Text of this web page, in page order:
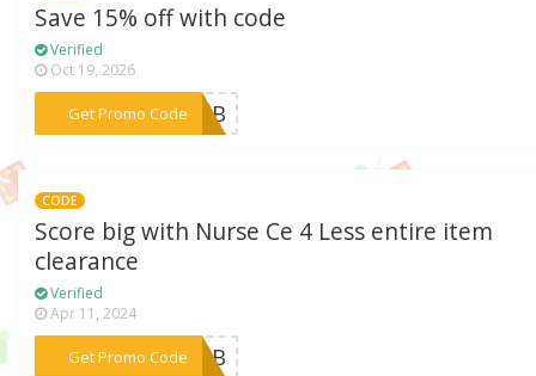
Save 15% off with code
Verified
Oct 19, 2026
Get Promo Code
***23WB
CODE
Score big with Nurse Ce 4 Less entire item
clearance
Verified
Apr 11, 2024
Get Promo Code
***23FB